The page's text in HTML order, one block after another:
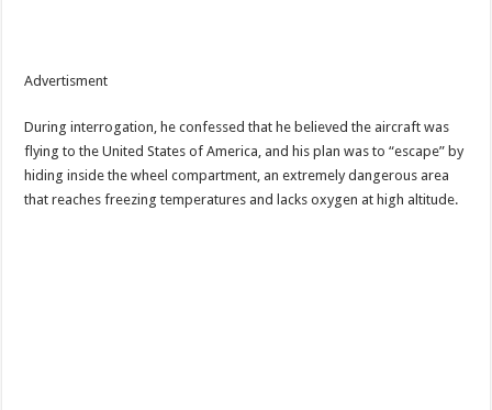
Advertisment
During interrogation, he confessed that he believed the aircraft was
flying to the United States of America, and his plan was to “escape” by
hiding inside the wheel compartment, an extremely dangerous area
that reaches freezing temperatures and lacks oxygen at high altitude.